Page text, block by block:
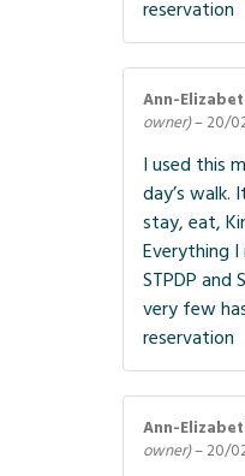
reservation
Ann-
owner)– 20/
I used this
day’s walk.
stay, eat,
Everything
STPDP
very few
reservation
Ann-
owner)– 20/